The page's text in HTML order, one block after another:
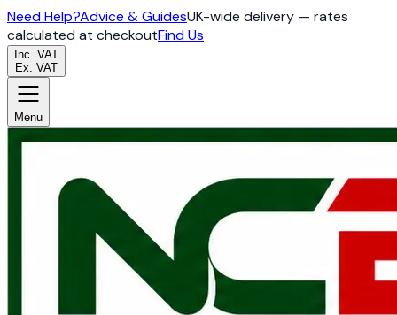
Need Help?Advice & GuidesUK-wide delivery — rates
calculated at checkoutFind Us
Inc. VAT
Ex. VAT
Menu